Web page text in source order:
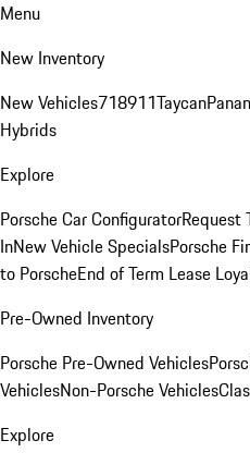
Menu
New Inventory
New Vehicles718911Taycan
Hybrids
Explore
Porsche Car ConfiguratorRequest
InNew Vehicle SpecialsPorsche
to PorscheEnd of Term Lease
Pre-Owned Inventory
Porsche Pre-Owned Vehicles
VehiclesNon-Porsche Vehicles
Explore